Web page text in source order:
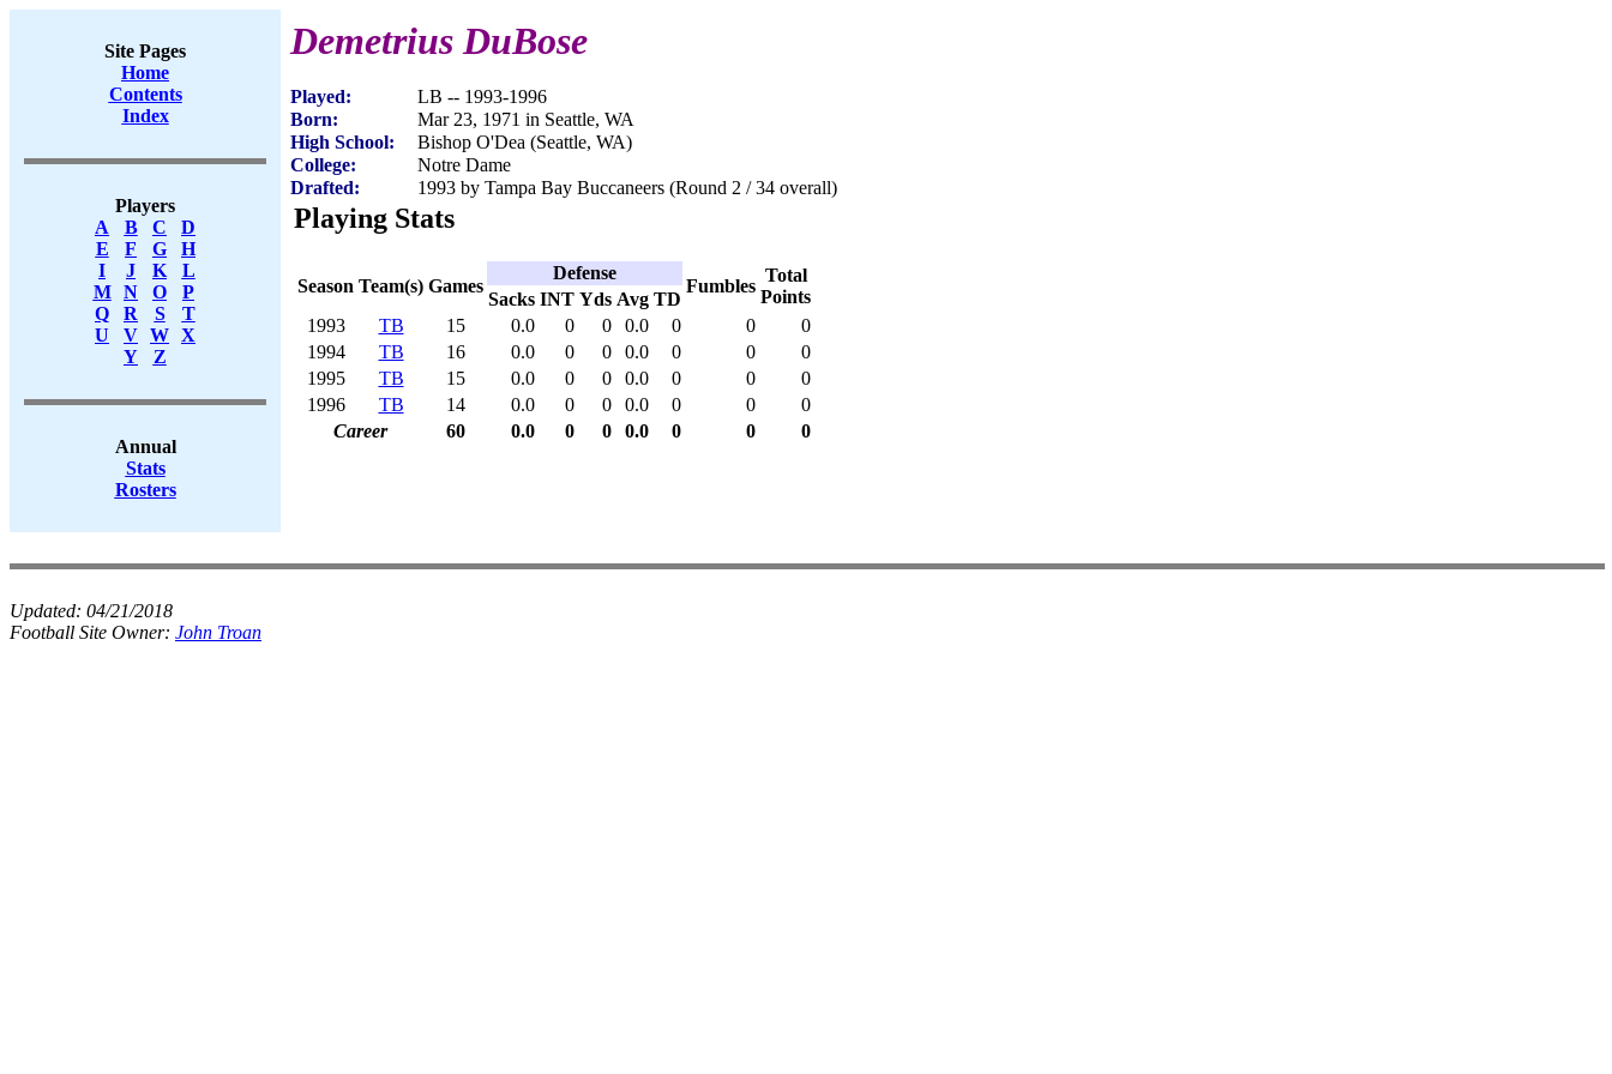
Site Pages
Home
Contents
Index
Players
A
B C
D
E
F G
H
I
J K
L
M
N O
P
Q
R S
T
U
V W X
Y
Z
Annual
Stats
Rosters
Demetrius DuBose
Played:
LB -- 1993-1996
Born:
Mar 23, 1971 in Seattle, WA
High School:
Bishop O'Dea (Seattle, WA)
College:
Notre Dame
Drafted:
1993 by Tampa Bay Buccaneers (Round 2 / 34 overall)
Playing Stats
Season Team(s) Games
Defense
Fumbles
Total
Points
Sacks INT Yds Avg TD
1993
TB 15 0.0 0 0 0.0 0 0
0
1994
TB 16 0.0 0 0 0.0 0 0
0
1995
TB 15 0.0 0 0 0.0 0 0
0
1996
TB 14 0.0 0 0 0.0 0 0
0
Career
60 0.0 0 0 0.0 0 0 0
Updated: 04/21/2018
Football Site Owner: John Troan